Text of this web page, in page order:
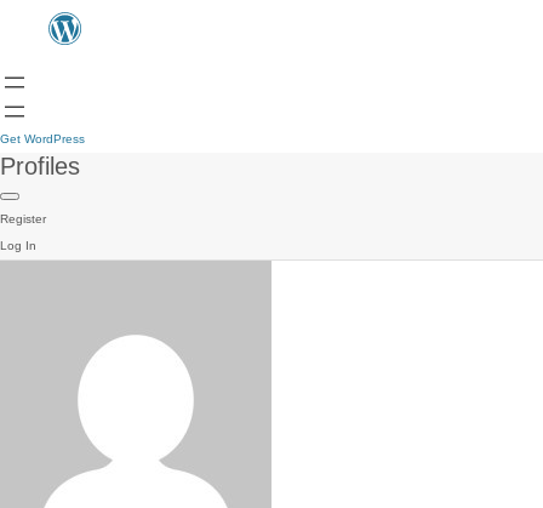
Get WordPress
Profiles
Register
Log In